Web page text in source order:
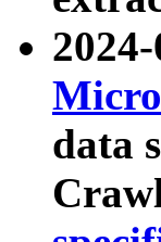
data